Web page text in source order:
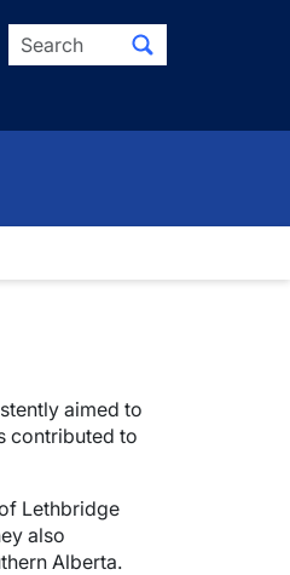
Search
aimed to
contributed to
Lethbridge
also
Alberta.